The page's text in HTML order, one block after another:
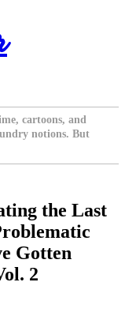
cartoons, and
notions. But
the Last
Gotten
2